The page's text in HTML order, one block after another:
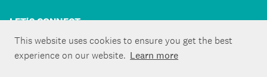
This website uses cookies to ensure you get the best
experience on our website. Learn more
LET'S CONNECT